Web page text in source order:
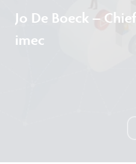
Jo De Boeck –
imec